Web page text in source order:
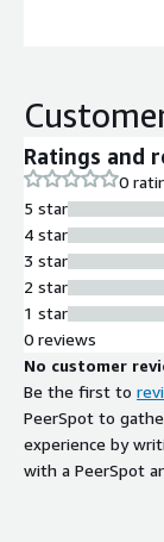
Ratings and
0
5 star
4 star
3 star
2 star
1 star
0 reviews
No customer
Be the first to
PeerSpot to
experience by
with a PeerSpot